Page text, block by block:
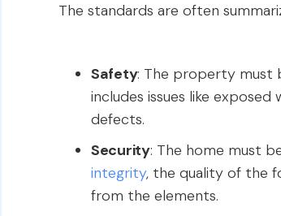
The standards are often
Safety: The property must
includes issues like exposed
defects.
Security: The home must
integrity, the quality of the
from the elements.